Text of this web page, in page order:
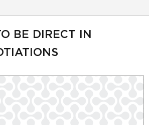
BE DIRECT IN